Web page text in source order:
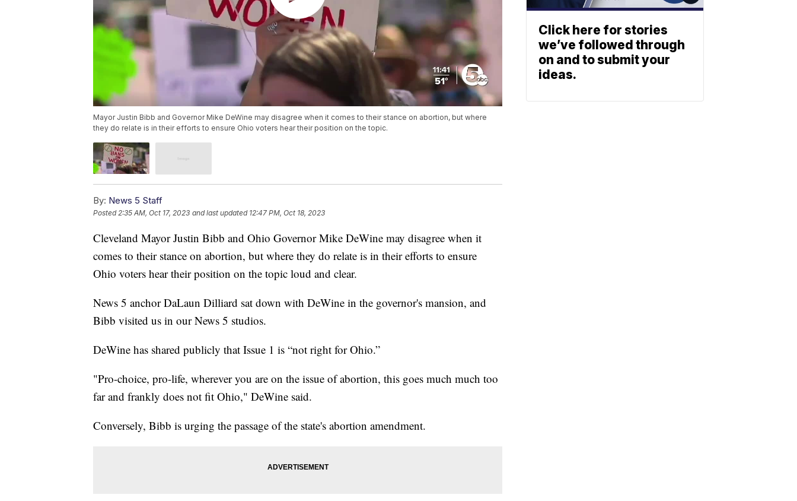
Mayor Justin Bibb and Governor Mike DeWine may disagree when it comes to their stance on abortion, but where
they do relate is in their efforts to ensure Ohio voters hear their position on the topic.
By: News 5 Staff
Posted 2:35 AM, Oct 17, 2023 and last updated 12:47 PM, Oct 18, 2023
Cleveland Mayor Justin Bibb and Ohio Governor Mike DeWine may disagree when it
comes to their stance on abortion, but where they do relate is in their efforts to ensure
Ohio voters hear their position on the topic loud and clear.
News 5 anchor DaLaun Dilliard sat down with DeWine in the governor's mansion, and
Bibb visited us in our News 5 studios.
DeWine has shared publicly that Issue 1 is “not right for Ohio.”
"Pro-choice, pro-life, wherever you are on the issue of abortion, this goes much much too
far and frankly does not fit Ohio," DeWine said.
Conversely, Bibb is urging the passage of the state's abortion amendment.
Click here for stories
we’ve followed through
on and to submit your
ideas.